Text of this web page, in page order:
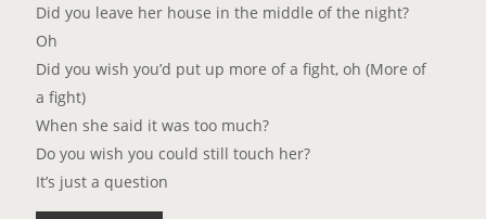
Did you leave her house in the middle of the night?
Oh
Did you wish you’d put up more of a fight, oh (More of
a fight)
When she said it was too much?
Do you wish you could still touch her?
It’s just a question